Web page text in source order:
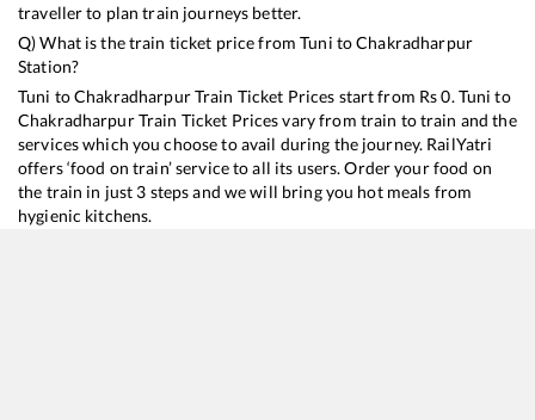
traveller to plan train journeys better.
Q) What is the train ticket price fromTuni toChakradharpur
Station?
Tuni toChakradharpurTrain Ticket Prices start from Rs0. Tuni to
ChakradharpurTrain Ticket Prices vary from train to train and the
services which you choose to avail during the journey. RailYatri
offers ‘food on train’ service to all its users. Order your food on
the train in just 3 steps and we will bring you hot meals from
hygienic kitchens.